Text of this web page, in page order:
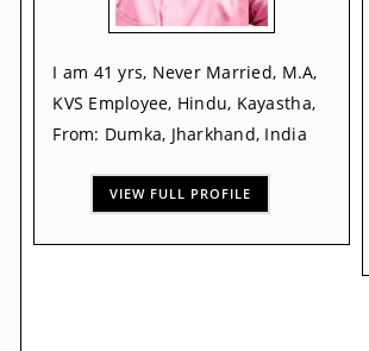
I am 41 yrs, Never Married, M.A,
KVS Employee, Hindu, Kayastha,
From: Dumka, Jharkhand, India
VIEW FULL PROFILE